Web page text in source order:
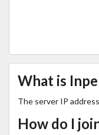
What is
The server IP
How do I